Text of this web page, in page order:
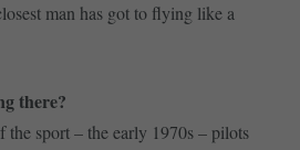
man has got to flying like a
there?
the sport – the early 1970s – pilots